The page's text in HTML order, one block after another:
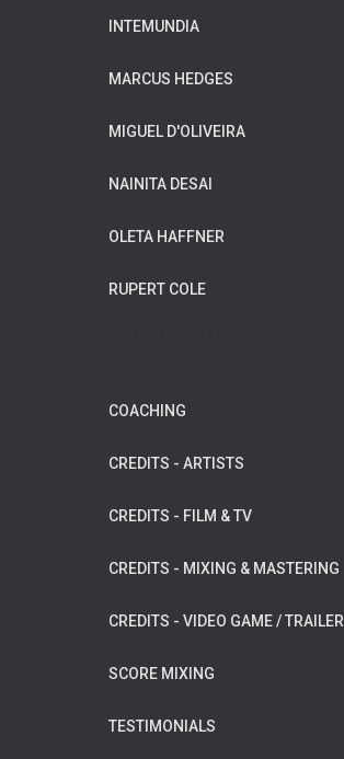
INTEMUNDIA
MARCUS HEDGES
MIGUEL D'OLIVEIRA
NAINITA DESAI
OLETA HAFFNER
RUPERT COLE
COACHING
CREDITS - ARTISTS
CREDITS - FILM & TV
CREDITS - MIXING & MASTERING
CREDITS - VIDEO GAME / TRAILER
SCORE MIXING
TESTIMONIALS